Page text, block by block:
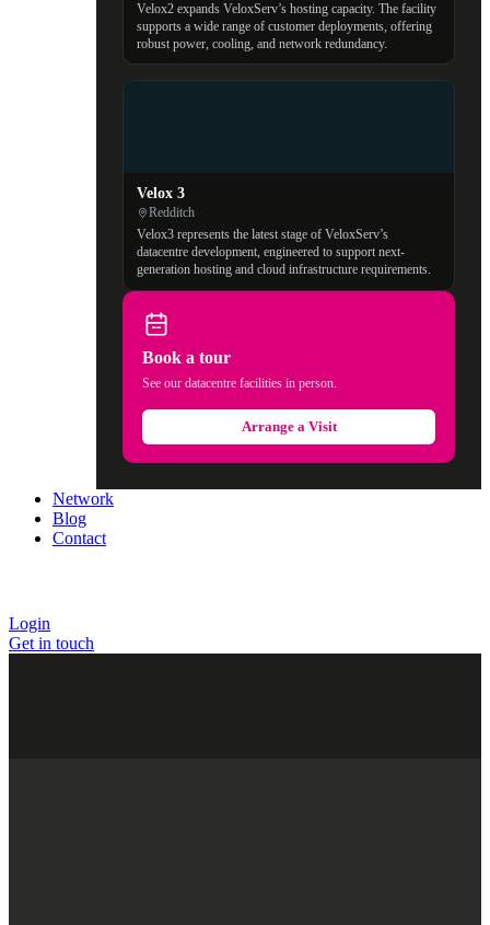
Velox2 expands VeloxServ’s hosting capacity. The facility
supports a wide range of customer deployments, offering
robust power, cooling, and network redundancy.
Velox 3
Redditch
Velox3 represents the latest stage of VeloxServ’s
datacentre development, engineered to support next-
generation hosting and cloud infrastructure requirements.
Book a tour
See our datacentre facilities in person.
Arrange a Visit
Network
Blog
Contact
Login
Get in touch